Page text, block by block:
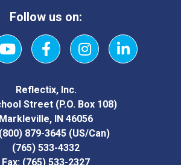
Follow us on:
YouTubeFacebookInstagramLinkedIn
Reflectix, Inc.
Street (P.O. Box 108)
Markleville, IN 46056
(800) 879-3645 (US/Can)
(765) 533-4332
Fax: (765) 533-2327